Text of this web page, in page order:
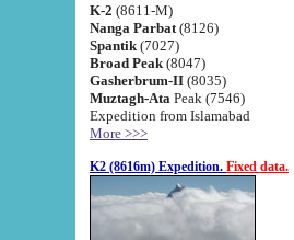
K-2 (8611-M)
Nanga Parbat (8126)
Spantik (7027)
Broad Peak (8047)
Gasherbrum-II (8035)
Muztagh-Ata Peak (7546)
Expedition from Islamabad
More >>>
K2 (8616m) Expedition. Fixed data.